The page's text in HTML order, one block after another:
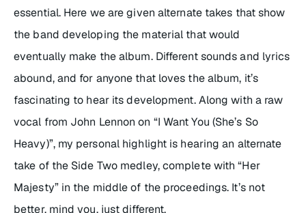
essential. Here we are given alternate takes that show
the band developing the material that would
eventually make the album. Different sounds and lyrics
abound, and for anyone that loves the album, it’s
fascinating to hear its development. Along with a raw
vocal from John Lennon on “I Want You (She’s So
Heavy)”, my personal highlight is hearing an alternate
take of the Side Two medley, complete with “Her
Majesty” in the middle of the proceedings. It’s not
better, mind you, just different.